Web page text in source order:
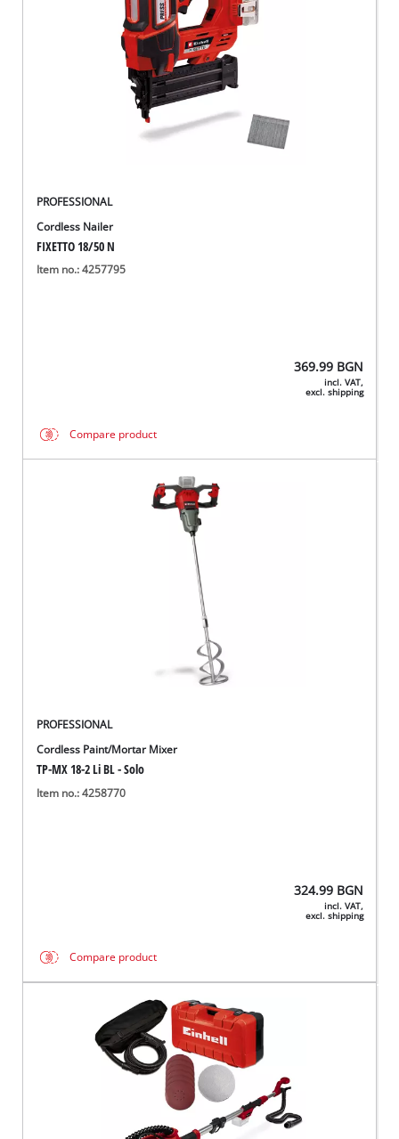
PROFESSIONAL
Cordless Nailer
FIXETTO 18/50 N
Item no.: 4257795
369.99 BGN
incl. VAT,
excl. shipping
Compare product
PROFESSIONAL
Cordless Paint/Mortar Mixer
TP-MX 18-2 Li BL - Solo
Item no.: 4258770
324.99 BGN
incl. VAT,
excl. shipping
Compare product